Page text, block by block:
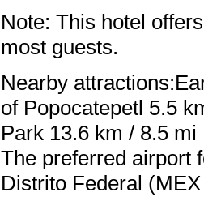
Note: This hotel
most guests.
Nearby
of Popocatepetl 5.5
Park 13.6 km / 8.5
The preferred airport
Distrito Federal